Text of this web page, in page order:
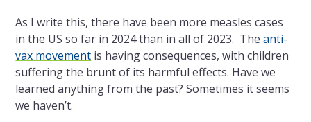
As I write this, there have been more measles cases
in the US so far in 2024 than in all of 2023. Theanti-
vax movement is having consequences, with children
suffering the brunt of its harmful effects. Have we
learned anything from the past? Sometimes it seems
we haven’t.